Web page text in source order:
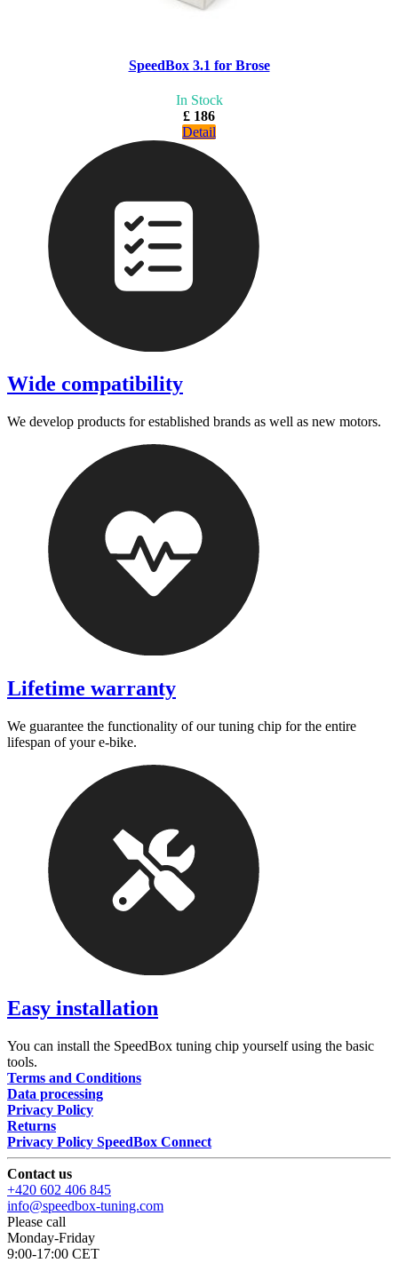
SpeedBox 3.1 for Brose
In Stock
£ 186
Detail
Wide compatibility
We develop products for established brands as well as new motors.
Lifetime warranty
We guarantee the functionality of our tuning chip for the entire
lifespan of your e-bike.
Easy installation
You can install the SpeedBox tuning chip yourself using the basic
tools.
Terms and Conditions
Data processing
Privacy Policy
Returns
Privacy Policy SpeedBox Connect
Contact us
+420 602 406 845
info@speedbox-tuning.com
Please call
Monday-Friday
9:00-17:00 CET